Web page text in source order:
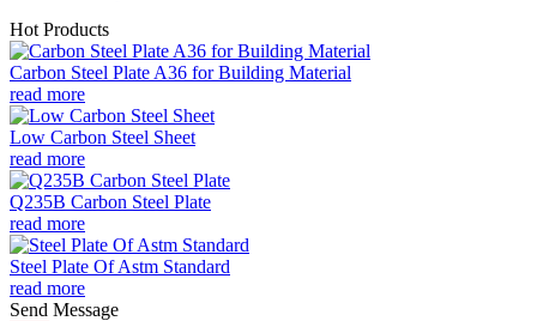
Hot Products
Carbon Steel Plate A36 for Building Material
read more
Low Carbon Steel Sheet
read more
Q235B Carbon Steel Plate
read more
Steel Plate Of Astm Standard
read more
Send Message